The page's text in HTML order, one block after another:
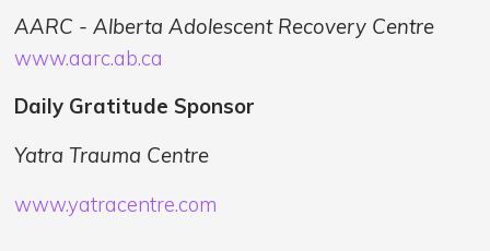
AARC - Alberta Adolescent Recovery Centre
www.aarc.ab.ca
Daily Gratitude Sponsor
Yatra Trauma Centre
www.yatracentre.com